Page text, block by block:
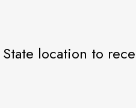
location to